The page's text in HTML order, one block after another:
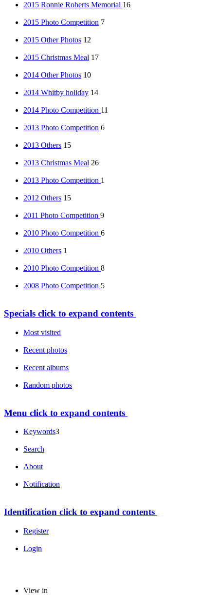
2015 Ronnie Roberts Memorial 16
2015 Photo Competition 7
2015 Other Photos 12
2015 Christmas Meal 17
2014 Other Photos 10
2014 Whitby holiday 14
2014 Photo Competition 11
2013 Photo Competition 6
2013 Others 15
2013 Christmas Meal 26
2013 Photo Competition 1
2012 Others 15
2011 Photo Competition 9
2010 Photo Competition 6
2010 Others 1
2010 Photo Competition 8
2008 Photo Competition 5
Specials click to expand contents
Most visited
Recent photos
Recent albums
Random photos
Menu click to expand contents
Keywords3
Search
About
Notification
Identification click to expand contents
Register
Login
View in